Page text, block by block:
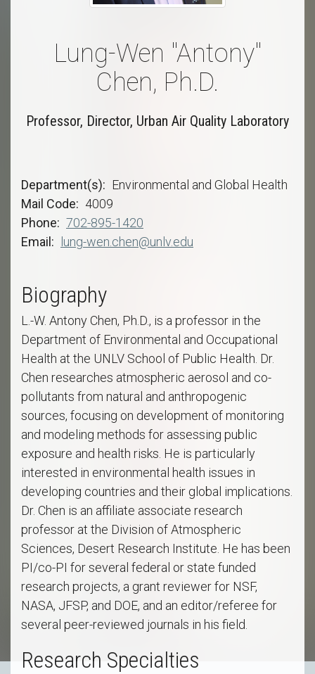
Lung-Wen "Antony"
Chen, Ph.D.
Professor, Director, Urban Air Quality Laboratory
Department(s)
Environmental and Global Health
Mail Code
4009
Phone
702-895-1420
Email
lung-wen.chen@unlv.edu
Biography
L.-W. Antony Chen, Ph.D., is a professor in the
Department of Environmental and Occupational
Health at the UNLV School of Public Health. Dr.
Chen researches atmospheric aerosol and co-
pollutants from natural and anthropogenic
sources, focusing on development of monitoring
and modeling methods for assessing public
exposure and health risks. He is particularly
interested in environmental health issues in
developing countries and their global implications.
Dr. Chen is an affiliate associate research
professor at the Division of Atmospheric
Sciences, Desert Research Institute. He has been
PI/co-PI for several federal or state funded
research projects, a grant reviewer for NSF,
NASA, JFSP, and DOE, and an editor/referee for
several peer-reviewed journals in his field.
Research Specialties